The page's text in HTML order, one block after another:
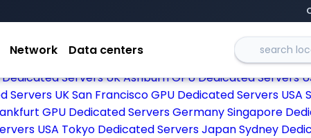
Network Data centers
Las Vegas Dedicated Servers USA
Servers UKAshburn GPU Dedicated Servers
Servers UKSan Francisco GPU Dedicated Servers USA
GPU Dedicated Servers GermanySingapore
USA Tokyo Dedicated Servers JapanSydney